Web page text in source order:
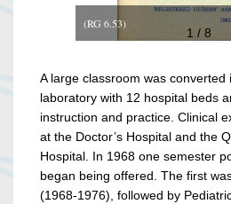
(RG 6.53)
1 / 8
A large classroom was converted
laboratory with 12 hospital beds
instruction and practice. Clinical
at the Doctor’s Hospital and the
Hospital. In 1968 one semester
began being offered. The first
(1968-1976), followed by